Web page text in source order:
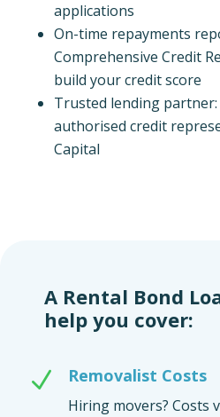
applications
On-time repayments
Comprehensive Credit
build your credit score
Trusted lending partner:
authorised credit
Capital
A Rental Bond
help you cover:
N Removalist Costs
Hiring movers? Costs